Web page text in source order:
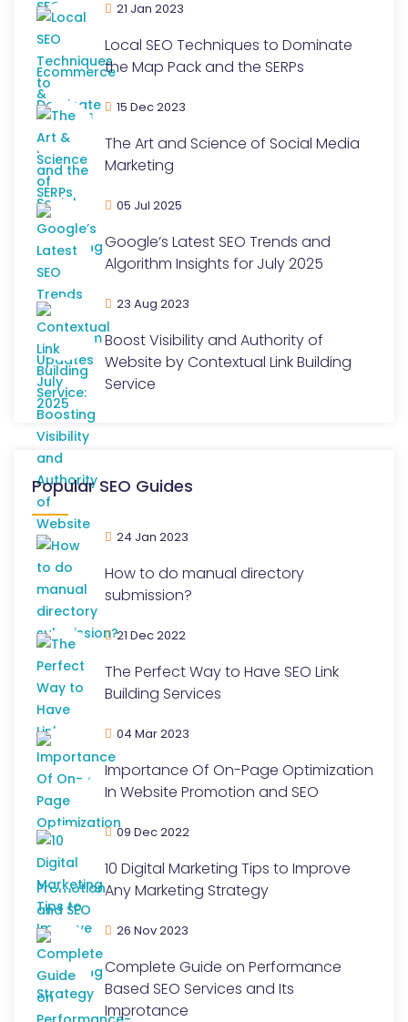
21 Jan 2023
Local SEO Techniques to Dominate
the Map Pack and the SERPs
15 Dec 2023
The Art and Science of Social Media
Marketing
05 Jul 2025
Google’s Latest SEO Trends and
Algorithm Insights for July 2025
23 Aug 2023
Boost Visibility and Authority of
Website by Contextual Link Building
Service
Popular SEO Guides
24 Jan 2023
How to do manual directory
submission?
21 Dec 2022
The Perfect Way to Have SEO Link
Building Services
04 Mar 2023
Importance Of On-Page Optimization
In Website Promotion and SEO
09 Dec 2022
10 Digital Marketing Tips to Improve
Any Marketing Strategy
26 Nov 2023
Complete Guide on Performance
Based SEO Services and Its
Improtance